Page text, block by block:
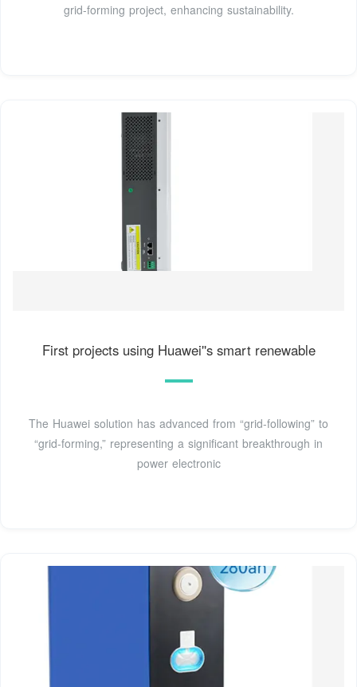
grid-forming project, enhancing sustainability.
First projects using Huawei''s smart renewable
The Huawei solution has advanced from “grid-following” to
“grid-forming,” representing a significant breakthrough in
power electronic